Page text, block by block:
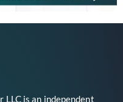
is an independent